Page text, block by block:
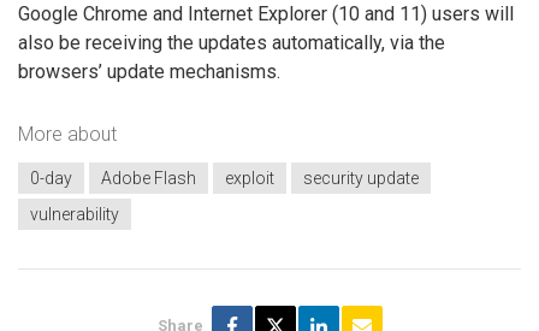
Google Chrome and Internet Explorer (10 and 11) users will
also be receiving the updates automatically, via the
browsers’ update mechanisms.
More about
0-day Adobe Flash exploit
security update
vulnerability
Share